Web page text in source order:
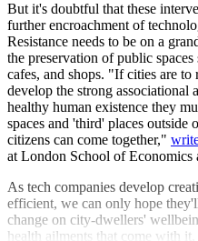
But it's doubtful that these
further encroachment of
Resistance needs to be on a
the preservation of public
cafes, and shops. "If cities are
develop the strong associational
healthy human existence they
spaces and 'third' places
citizens can come together,"
at London School of Economics
As tech companies develop
efficient, we can only hope
change on city-dwellers'
health ailments that come with